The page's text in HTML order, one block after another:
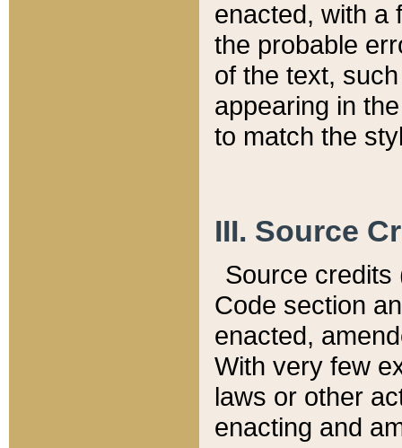
enacted, with a
the probable
of the text,
appearing in
to match the
III. Source
Source credits
Code section
enacted,
With very few
laws or other
enacting and